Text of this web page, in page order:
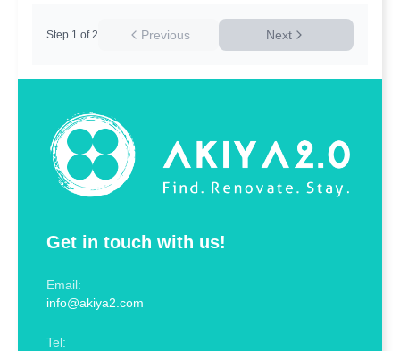
Get in touch with us!
Email:
info@akiya2.com
Tel:
Previous
Step 1 of 2 Next